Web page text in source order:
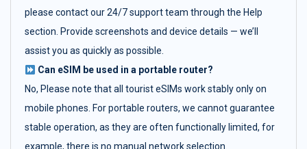
please contact our 24/7 support team through the Help
section. Provide screenshots and device details — we’ll
assist you as quickly as possible.
Can eSIM be used in a portable router?
No, Please note that all tourist eSIMs work stably only on
mobile phones. For portable routers, we cannot guarantee
stable operation, as they are often functionally limited, for
example, there is no manual network selection.